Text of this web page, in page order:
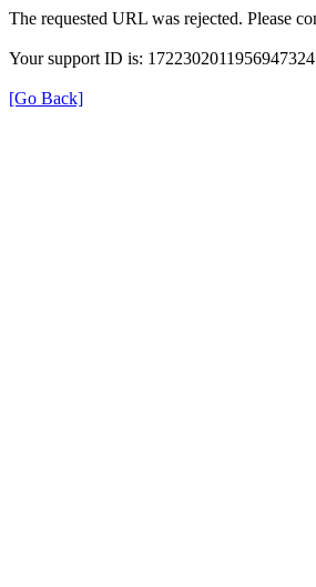
The requested URL was rejected. Please
Your support ID is:
[Go Back]